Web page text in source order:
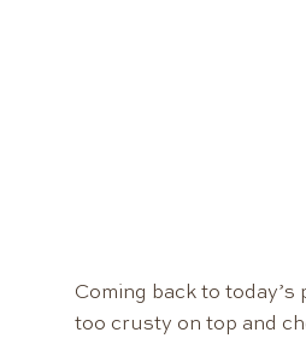
Coming back to
too crusty on top and